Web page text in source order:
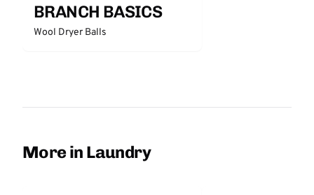
BRANCH BASICS
Wool Dryer Balls
More in Laundry